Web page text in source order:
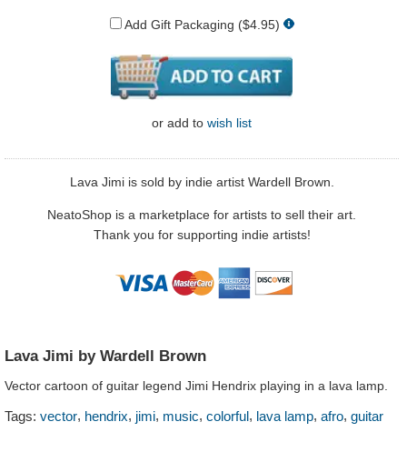
Add Gift Packaging ($4.95)
or add to wish list
Lava Jimi is sold by indie artist Wardell Brown.
NeatoShop is a marketplace for artists to sell their art.
Thank you for supporting indie artists!
Lava Jimi by Wardell Brown
Vector cartoon of guitar legend Jimi Hendrix playing in a lava lamp.
Tags: vector, hendrix, jimi, music, colorful, lava lamp, afro, guitar